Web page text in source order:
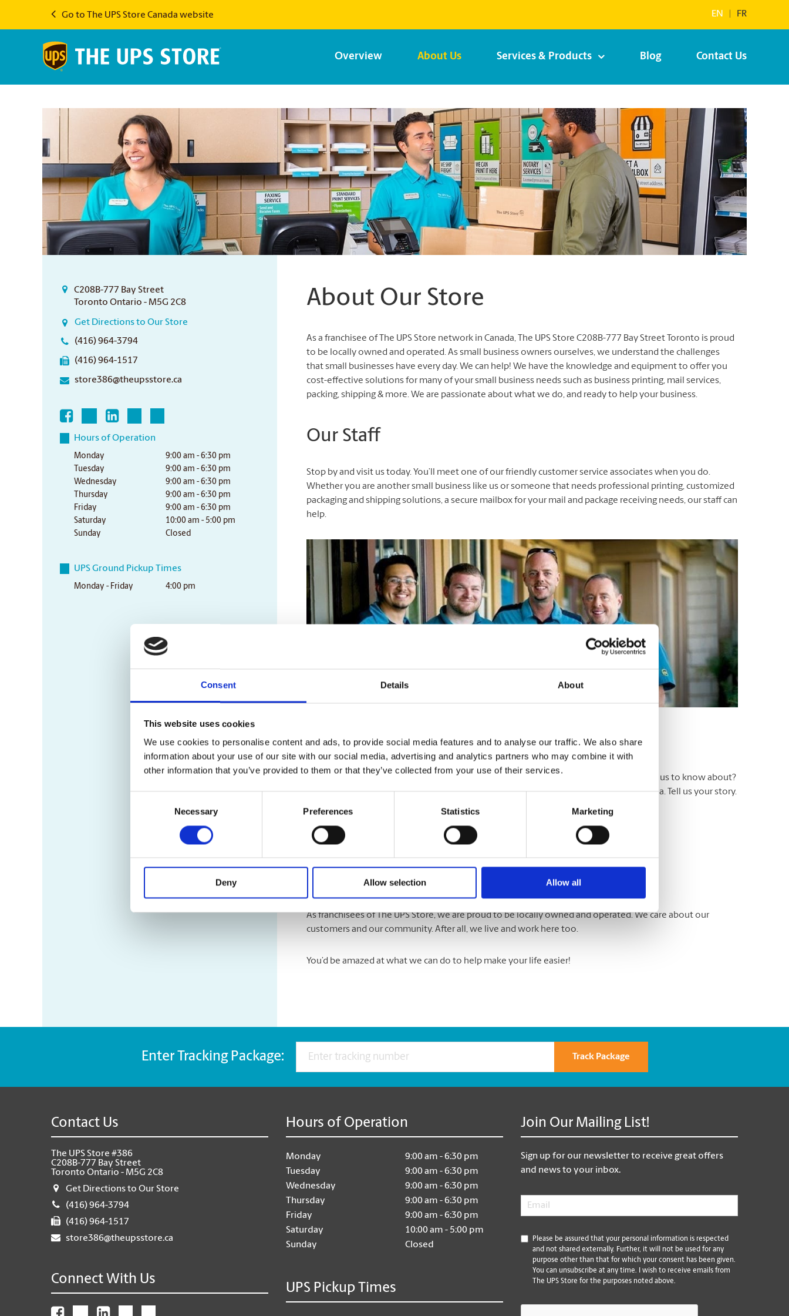
Consent Details About
This website uses cookies
We use cookies to personalise content and ads, to provide social media features and to analyse our traffic. We also share
information about your use of our site with our social media, advertising and analytics partners who may combine it with
other information that you’ve provided to them or that they’ve collected from your use of their services.
Necessary Preferences Statistics Marketing
Deny Allow selection Allow all
Go to The UPS Store Canada website EN FR
Overview About Us Services & Products Blog Contact Us
C208B-777 Bay Street
Toronto Ontario - M5G 2C8
Get Directions to Our Store
(416) 964-3794
(416) 964-1517
store386@theupsstore.ca
Hours of Operation
Monday
9:00 am - 6:30 pm
Tuesday
9:00 am - 6:30 pm
Wednesday
9:00 am - 6:30 pm
Thursday
9:00 am - 6:30 pm
Friday
9:00 am - 6:30 pm
Saturday
10:00 am - 5:00 pm
Sunday
Closed
UPS Ground Pickup Times
Monday - Friday 4:00 pm
About Our Store
As a franchisee of The UPS Store network in Canada, The UPS Store C208B-777 Bay Street Toronto is proud
to be locally owned and operated. As small business owners ourselves, we understand the challenges
that small businesses have every day. We can help! We have the knowledge and equipment to offer you
cost-effective solutions for many of your small business needs such as business printing, mail services,
packing, shipping & more. We are passionate about what we do, and ready to help your business.
Our Staff
Stop by and visit us today. You’ll meet one of our friendly customer service associates when you do.
Whether you are another small business like us or someone that needs professional printing, customized
packaging and shipping solutions, a secure mailbox for your mail and package receiving needs, our staff can
help.
Customer Testimonials
We wouldn’t be here if it weren’t for you, our customers. Have an experience you’d like us to know about?
Submit our websiteContact Usform and select ‘Submit a Testimonial’ in the subject area. Tell us your story.
With your permission, we may highlight it on our website.
Take A Look Around
Welcome to your local The UPS Store
As franchisees of The UPS Store, we are proud to be locally owned and operated. We care about our
customers and our community. After all, we live and work here too.
You’d be amazed at what we can do to help make your life easier!
Enter Tracking Package: Track Package
Contact Us
The UPS Store #386
C208B-777 Bay Street
Toronto Ontario - M5G 2C8
Get Directions to Our Store
(416) 964-3794
(416) 964-1517
store386@theupsstore.ca
Connect With Us
Hours of Operation
Monday
9:00 am - 6:30 pm
Tuesday
9:00 am - 6:30 pm
Wednesday
9:00 am - 6:30 pm
Thursday
9:00 am - 6:30 pm
Friday
9:00 am - 6:30 pm
Saturday
10:00 am - 5:00 pm
Sunday
Closed
UPS Pickup Times
Join Our Mailing List!
Sign up for our newsletter to receive great offers
and news to your inbox.
Email
*
Please be assured that your personal information is respected
and not shared externally. Further, it will not be used for any
purpose other than that for which your consent has been given.
You can unsubscribe at any time. I wish to receive emails from
The UPS Store for the purposes noted above.